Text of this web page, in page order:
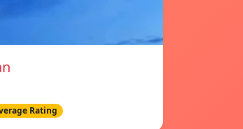
Rating